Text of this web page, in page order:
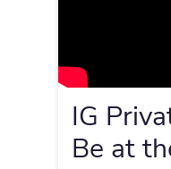
IG
Be at